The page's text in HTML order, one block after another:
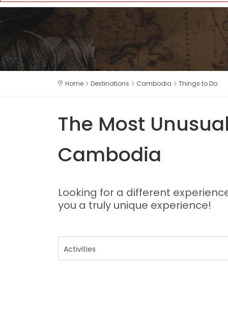
Home Destinations Cambodia Things to Do
The Most
Cambodia
Looking for a different
you a truly unique experience!